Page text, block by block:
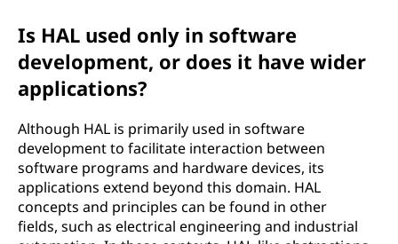
Is HAL used only in software
development, or does it have wider
applications?
Although HAL is primarily used in software
development to facilitate interaction between
software programs and hardware devices, its
applications extend beyond this domain. HAL
concepts and principles can be found in other
fields, such as electrical engineering and industrial